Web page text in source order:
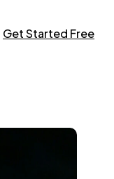
Get Started Free